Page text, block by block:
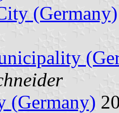
(Germany)
(Germany)